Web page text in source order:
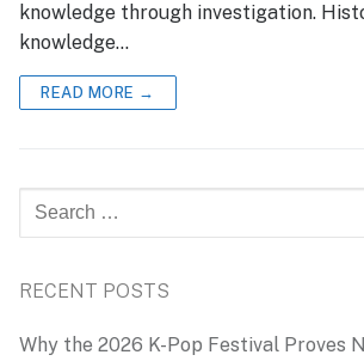
knowledge through investigation.
knowledge…
READ MORE →
Search
for:
RECENT POSTS
Why the 2026 K-Pop Festival Proves